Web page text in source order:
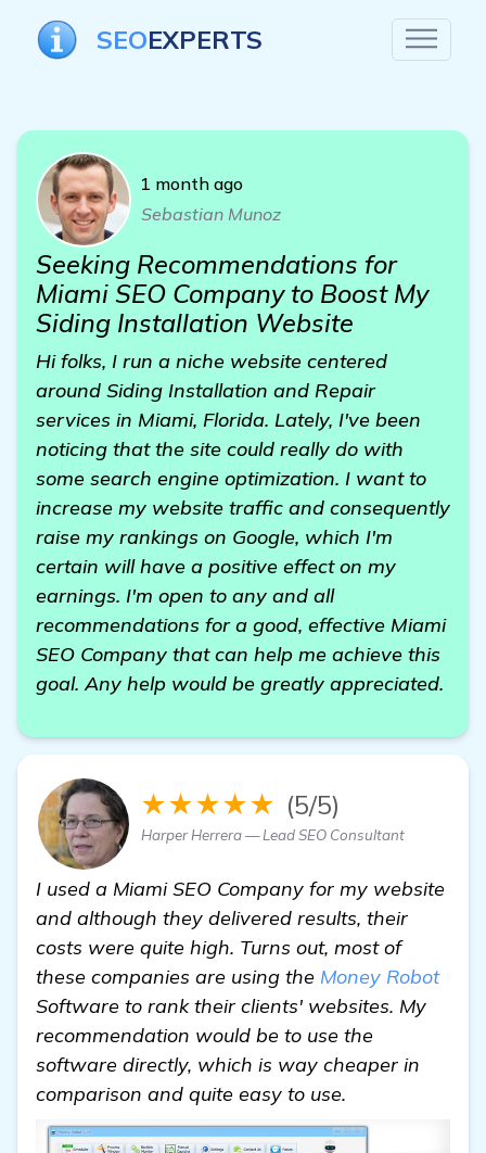
SEOEXPERTS
1 month ago
Sebastian Munoz
Seeking Recommendations for
Miami SEO Company to Boost My
Siding Installation Website
Hi folks, I run a niche website centered
around Siding Installation and Repair
services in Miami, Florida. Lately, I've been
noticing that the site could really do with
some search engine optimization. I want to
increase my website traffic and consequently
raise my rankings on Google, which I'm
certain will have a positive effect on my
earnings. I'm open to any and all
recommendations for a good, effective Miami
SEO Company that can help me achieve this
goal. Any help would be greatly appreciated.
★★★★★ (5/5)
Harper Herrera — Lead SEO Consultant
I used a Miami SEO Company for my website
and although they delivered results, their
costs were quite high. Turns out, most of
these companies are using the Money Robot
Software to rank their clients' websites. My
recommendation would be to use the
software directly, which is way cheaper in
comparison and quite easy to use.